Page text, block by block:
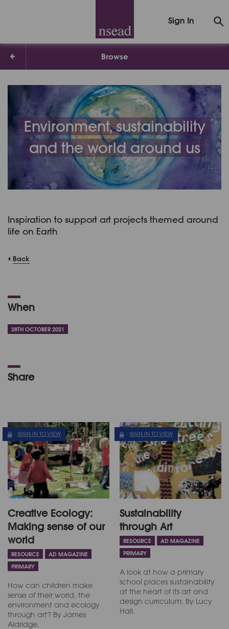
Browse
Sign In
Environment, sustainability
and the world around us
Inspiration to support art projects themed around
life on Earth
Back
When
28TH OCTOBER 2021
Share
SIGN IN TO VIEW
Creative Ecology:
Making sense of our
world
RESOURCE
AD MAGAZINE
PRIMARY
How can children make
sense of their world, the
environment and ecology
through art? By James
Aldridge.
SIGN IN TO VIEW
Sustainability
through Art
RESOURCE
AD MAGAZINE
PRIMARY
A look at how a primary
school places sustainability
at the heart of its art and
design curriculum. By Lucy
Hall.